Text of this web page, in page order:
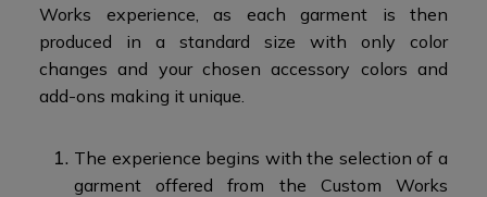
Works experience, as each garment is then
produced in a standard size with only color
changes and your chosen accessory colors and
add-ons making it unique.​
The experience begins with the selection of a
garment offered from the Custom Works